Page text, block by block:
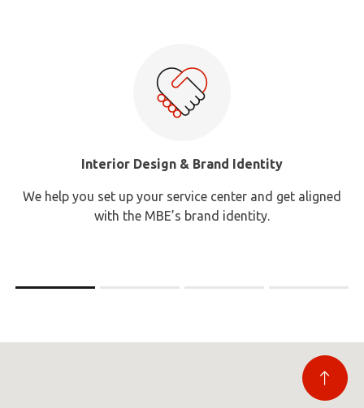
Interior Design & Brand Identity
help you set up your service center and get aligned
with the MBE’s brand identity.
MBE